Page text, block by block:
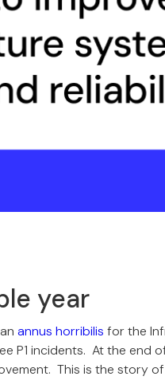
year
annus horribilis for the
P1 incidents. At the end
This is the story